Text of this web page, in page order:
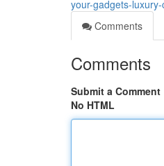
your-gadgets-
Comments
Comments
Submit a Comment
No HTML